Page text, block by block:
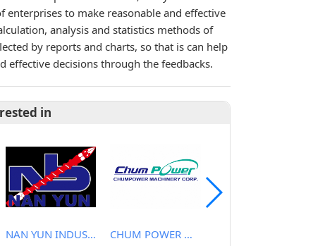
to make reasonable and effective
analysis and statistics methods of
by reports and charts, so that is can help
effective decisions through the feedbacks.
in
NAN YUN INDUSTRIAL CO., LTD. CHUM POWER MACHINERY CORP.